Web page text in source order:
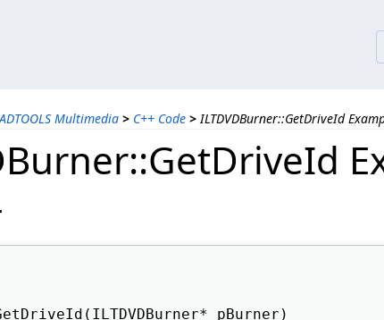
Multimedia > C++ Code > ILTDVDBurner::GetDriveId
pBurner)